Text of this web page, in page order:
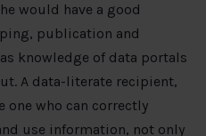
would have a good
publication and
knowledge of data portals
A data-literate recipient,
one who can correctly
use information, not only